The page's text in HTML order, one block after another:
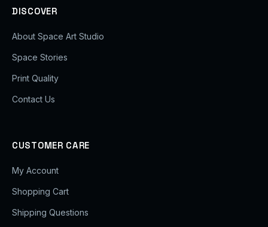
DISCOVER
About Space Art Studio
Space Stories
Print Quality
Contact Us
CUSTOMER CARE
My Account
Shopping Cart
Shipping Questions